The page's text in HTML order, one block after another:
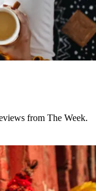
from The Week.